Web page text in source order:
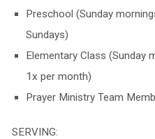
Preschool (Sunday
Sundays)
Elementary Class (Sunday
1x per month)
Prayer Ministry Team
SERVING: